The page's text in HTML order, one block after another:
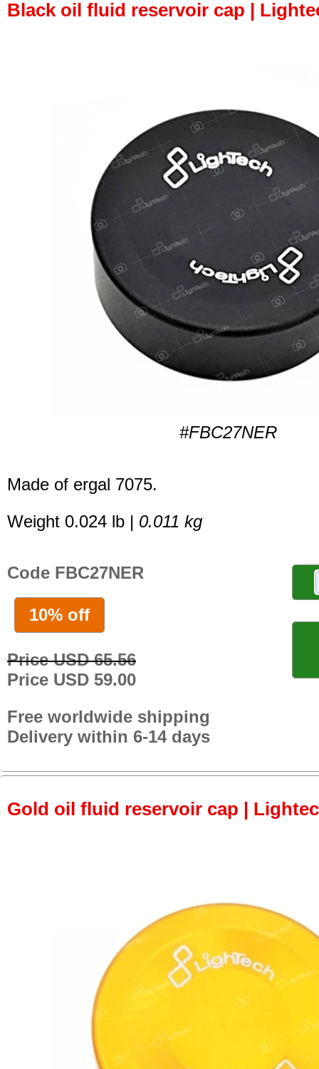
Black oil fluid reservoir cap |
#FBC27NER
Made of ergal 7075.
Weight 0.024 lb | 0.011 kg
Code FBC27NER
10% off
Price USD 65.56
Price USD 59.00
Free worldwide shipping
Delivery within 6-14 days
Gold oil fluid reservoir cap |